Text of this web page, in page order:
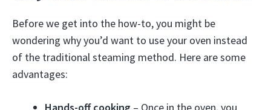
Before we get into the how-to, you might be
wondering why you’d want to use your oven instead
of the traditional steaming method. Here are some
advantages: